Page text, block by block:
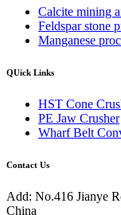
Calcite mining
Feldspar stone
Manganese
QUick Links
HST Cone
PE Jaw Crusher
Wharf Belt
Contact Us
Add: No.416 Jianye
China